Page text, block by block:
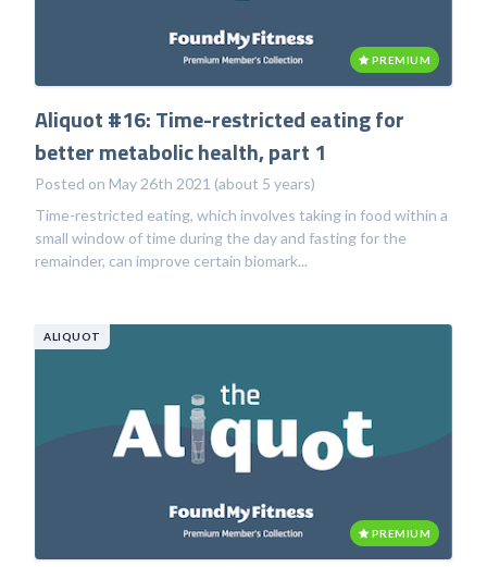
PREMIUM
Aliquot #16: Time-restricted eating for
better metabolic health, part 1
Posted on May 26th 2021 (about 5 years)
Time-restricted eating, which involves taking in food within a
small window of time during the day and fasting for the
remainder, can improve certain biomark...
ALIQUOT
PREMIUM